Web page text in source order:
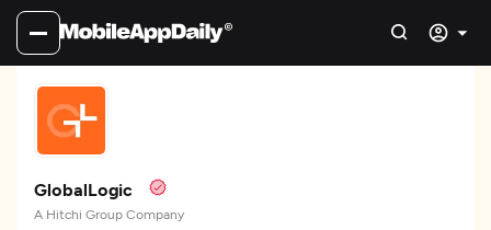
GlobalLogic
A Hitchi Group Company